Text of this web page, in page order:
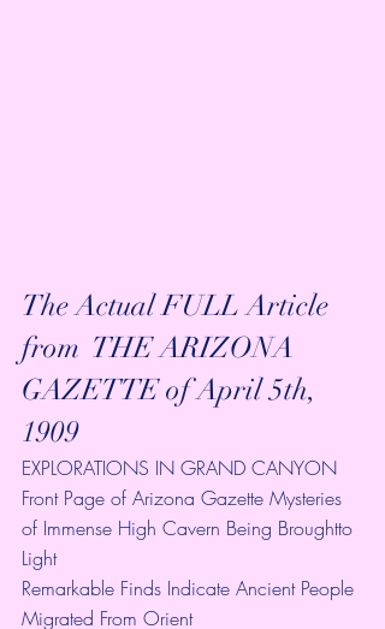
The Actual FULL Article
from  THE ARIZONA
GAZETTE of April 5th,
1909
EXPLORATIONS IN GRAND CANYON
Front Page of Arizona Gazette Mysteries
of Immense High Cavern Being Broughtto
Light
Remarkable Finds Indicate Ancient People
Migrated From Orient